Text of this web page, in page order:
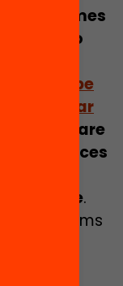
outcomes
also
AI will be
the near
(77%) are
they are.
algorithms
to drive
how